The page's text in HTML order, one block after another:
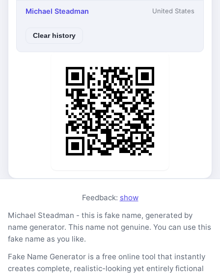
Michael Steadman United States
Clear history
Feedback: show
Michael Steadman - this is fake name, generated by
name generator. This name not genuine. You can use this
fake name as you like.
Fake Name Generator is a free online tool that instantly
creates complete, realistic-looking yet entirely fictional